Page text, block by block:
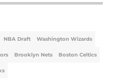
NBA Draft Washington Wizards
Brooklyn Nets Boston Celtics